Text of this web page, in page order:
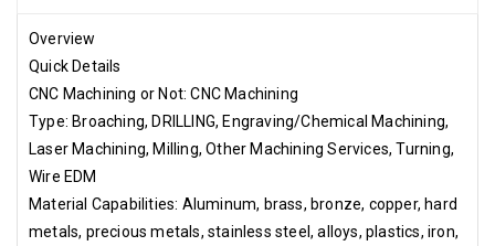
temperature and humidity control label if required. 3. Pallet or
wooden case according to customer's request. Hai Phong Port,
Noi Bai Airport
Overview
Quick Details
CNC Machining or Not: CNC Machining
Type: Broaching, DRILLING, Engraving/Chemical Machining,
Laser Machining, Milling, Other Machining Services, Turning,
Wire EDM
Material Capabilities: Aluminum, brass, bronze, copper, hard
metals, precious metals, stainless steel, alloys, plastics, iron,